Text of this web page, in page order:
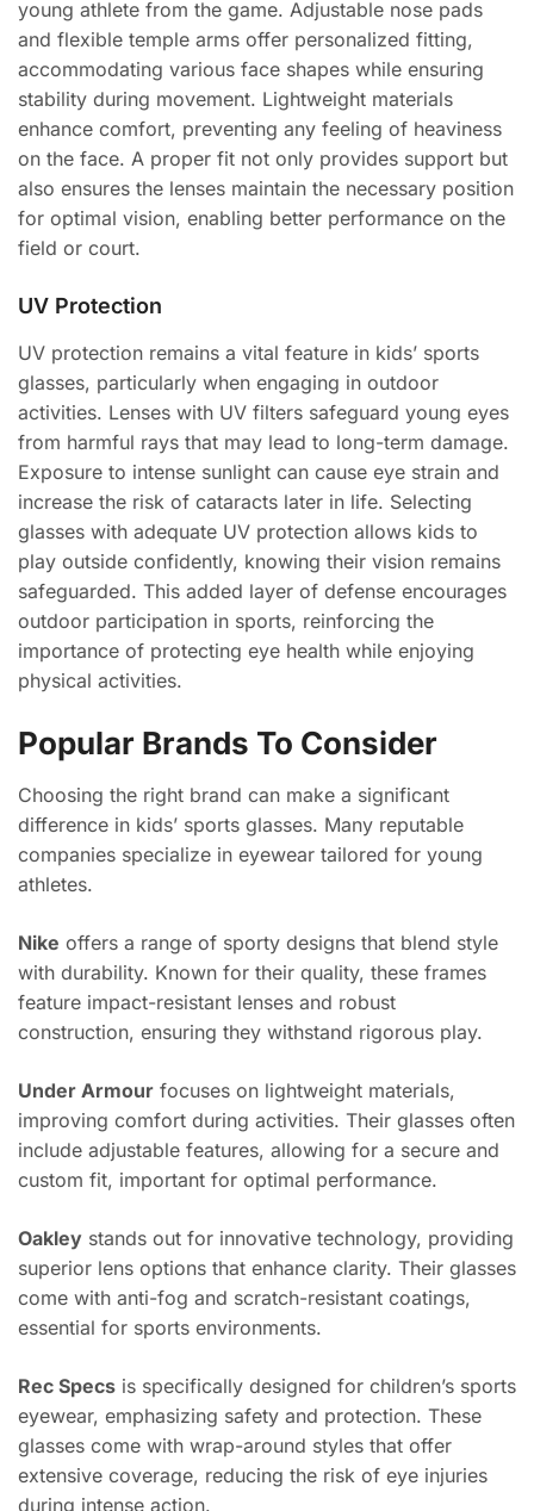
young athlete from the game. Adjustable nose pads
and flexible temple arms offer personalized fitting,
accommodating various face shapes while ensuring
stability during movement. Lightweight materials
enhance comfort, preventing any feeling of heaviness
on the face. A proper fit not only provides support but
also ensures the lenses maintain the necessary position
for optimal vision, enabling better performance on the
field or court.
UV Protection
UV protection remains a vital feature in kids’ sports
glasses, particularly when engaging in outdoor
activities. Lenses with UV filters safeguard young eyes
from harmful rays that may lead to long-term damage.
Exposure to intense sunlight can cause eye strain and
increase the risk of cataracts later in life. Selecting
glasses with adequate UV protection allows kids to
play outside confidently, knowing their vision remains
safeguarded. This added layer of defense encourages
outdoor participation in sports, reinforcing the
importance of protecting eye health while enjoying
physical activities.
Popular Brands To Consider
Choosing the right brand can make a significant
difference in kids’ sports glasses. Many reputable
companies specialize in eyewear tailored for young
athletes.
Nike offers a range of sporty designs that blend style
with durability. Known for their quality, these frames
feature impact-resistant lenses and robust
construction, ensuring they withstand rigorous play.
Under Armour focuses on lightweight materials,
improving comfort during activities. Their glasses often
include adjustable features, allowing for a secure and
custom fit, important for optimal performance.
Oakley stands out for innovative technology, providing
superior lens options that enhance clarity. Their glasses
come with anti-fog and scratch-resistant coatings,
essential for sports environments.
Rec Specs is specifically designed for children’s sports
eyewear, emphasizing safety and protection. These
glasses come with wrap-around styles that offer
extensive coverage, reducing the risk of eye injuries
during intense action.